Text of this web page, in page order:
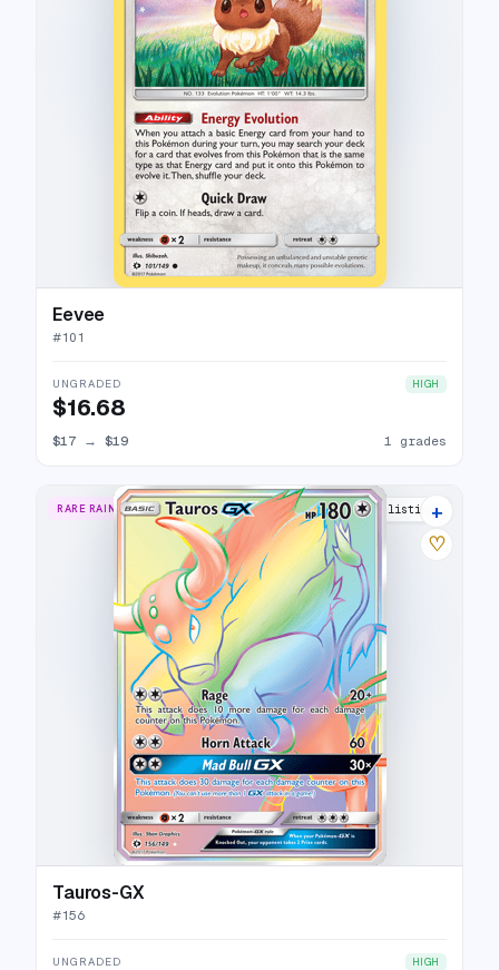
Eevee
#101
UNGRADED HIGH
$16.68
$17 → $19 1 grades
RARE RAINBOW 17 listings
+
♡
Tauros-GX
#156
UNGRADED HIGH